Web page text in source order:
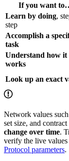
If you want
Learn by doing,
step
Accomplish a
task
Understand how it
works
Look up an exact
Network values
set size, and contract
change over time.
verify the live values
Protocol parameters.